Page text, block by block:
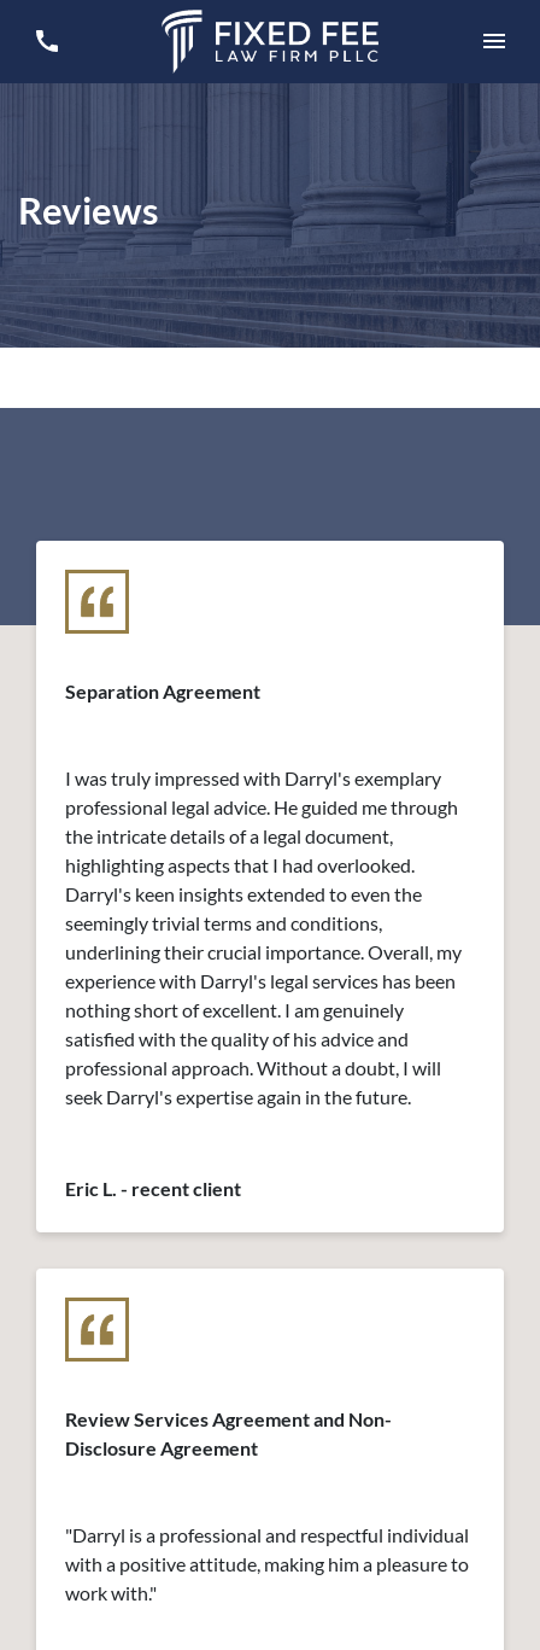
Reviews
Separation Agreement
I was truly impressed with Darryl's exemplary
professional legal advice. He guided me through
the intricate details of a legal document,
highlighting aspects that I had overlooked.
Darryl's keen insights extended to even the
seemingly trivial terms and conditions,
underlining their crucial importance. Overall, my
experience with Darryl's legal services has been
nothing short of excellent. I am genuinely
satisfied with the quality of his advice and
professional approach. Without a doubt, I will
seek Darryl's expertise again in the future.
Eric L. - recent client
Review Services Agreement and Non-
Disclosure Agreement
"Darryl is a professional and respectful individual
with a positive attitude, making him a pleasure to
work with."